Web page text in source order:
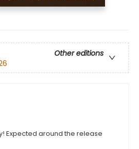
Other editions
Expected around the release